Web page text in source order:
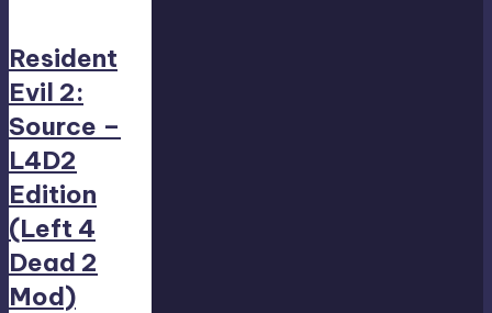
Resident
Evil 2:
Source –
L4D2
Edition
(Left 4
Dead 2
Mod)